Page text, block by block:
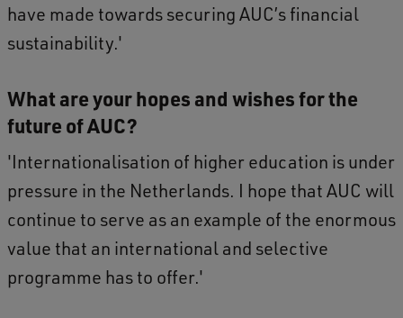
have made towards securing AUC’s financial
sustainability.'
What are your hopes and wishes for the
future of AUC?
'Internationalisation of higher education is under
pressure in the Netherlands. I hope that AUC will
continue to serve as an example of the enormous
value that an international and selective
programme has to offer.'